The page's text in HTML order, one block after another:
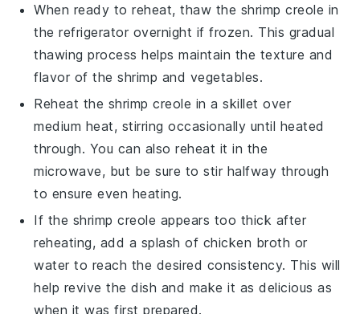
When ready to reheat, thaw the shrimp creole in
the refrigerator overnight if frozen. This gradual
thawing process helps maintain the texture and
flavor of theshrimp and vegetables.
Reheat the shrimp creole in a skillet over
medium heat, stirring occasionally until heated
through. You can also reheat it in the
microwave, but be sure to stir halfway through
to ensure even heating.
If the shrimp creole appears too thick after
reheating, add a splash of chicken broth or
water to reach the desired consistency. This will
help revive the dish and make it as delicious as
when it was first prepared.